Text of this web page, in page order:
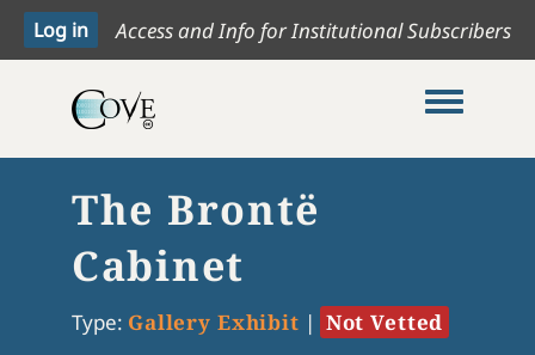
Access and Info for Institutional Subscribers
Toggle
The Brontë
Cabinet
Type: Gallery Exhibit | Not Vetted